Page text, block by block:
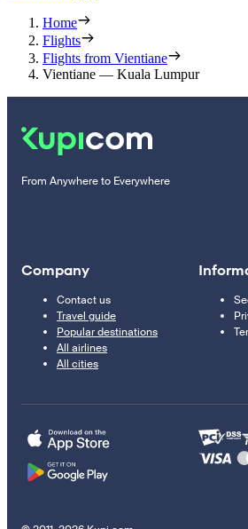
Home
Flights
Flights from Vientiane
Vientiane — Kuala Lumpur
From Anywhere to Everywhere
Company
Contact us
Travel guide
Popular destinations
All airlines
All cities